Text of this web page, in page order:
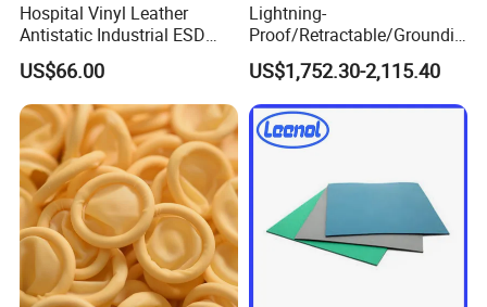
Hospital Vinyl Leather
Antistatic Industrial ESD
Chair with Wheel
US$66.00
Lightning-
Proof/Retractable/Groundin
g/Anti-Static/Lightning-
Proof Rga Retractable
Grounding Conductor
US$1,752.30-2,115.40